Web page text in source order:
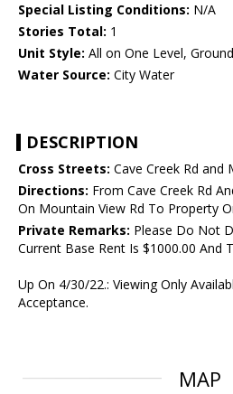
Special Listing Conditions: N/A
Stories Total: 1
Unit Style: All on One Level,
Water Source: City Water
DESCRIPTION
Cross Streets: Cave Creek Rd and
Directions: From Cave Creek Rd
On Mountain View Rd To Property
Private Remarks: Please Do Not
Current Base Rent Is $1000.00 And
Up On 4/30/22.: Viewing Only
Acceptance.
MAP